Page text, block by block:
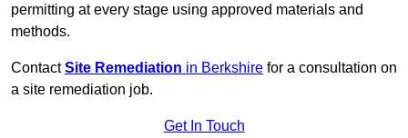
permitting at every stage using approved materials and
methods.
ContactSite Remediation in Berkshire for a consultation on
a site remediation job.
Get In Touch